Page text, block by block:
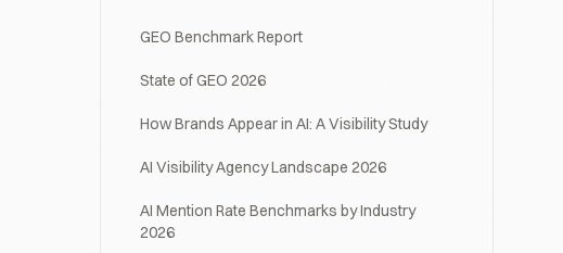
GEO Benchmark Report
State of GEO 2026
How Brands Appear in AI: A Visibility Study
AI Visibility Agency Landscape 2026
AI Mention Rate Benchmarks by Industry
2026